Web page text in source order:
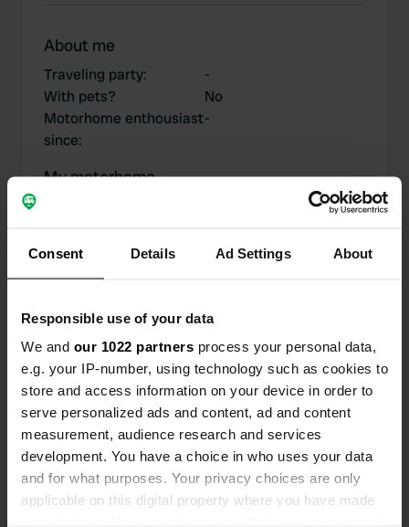
Consent Details Ad Settings About
Responsible use of your data
We and our 1022 partners process your personal data,
e.g. your IP-number, using technology such as cookies to
store and access information on your device in order to
serve personalized ads and content, ad and content
measurement, audience research and services
development. You have a choice in who uses your data
and for what purposes. Your privacy choices are only
applicable on this digital property where you have made
About me
Traveling party:
-
With pets?
No
Motorhome enthousiast
since:
-
My motorhome
Motorhome length:
Do you own or rent a
motorhome?
-
My contributions